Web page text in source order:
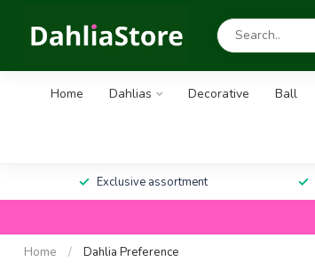
Home Dahlias Decorative Ball
Exclusive assortment
Home / Dahlia Preference